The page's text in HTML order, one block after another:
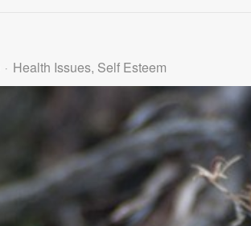
Health Issues Self Esteem